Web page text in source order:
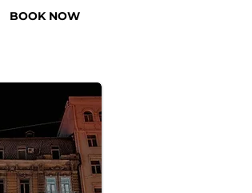
BOOK NOW